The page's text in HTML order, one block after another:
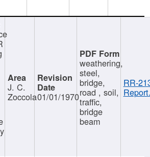
J. C.
Zoccola01/01/1970
weathering,
steel,
bridge,
road , soil,
traffic,
bridge
beam
RR-